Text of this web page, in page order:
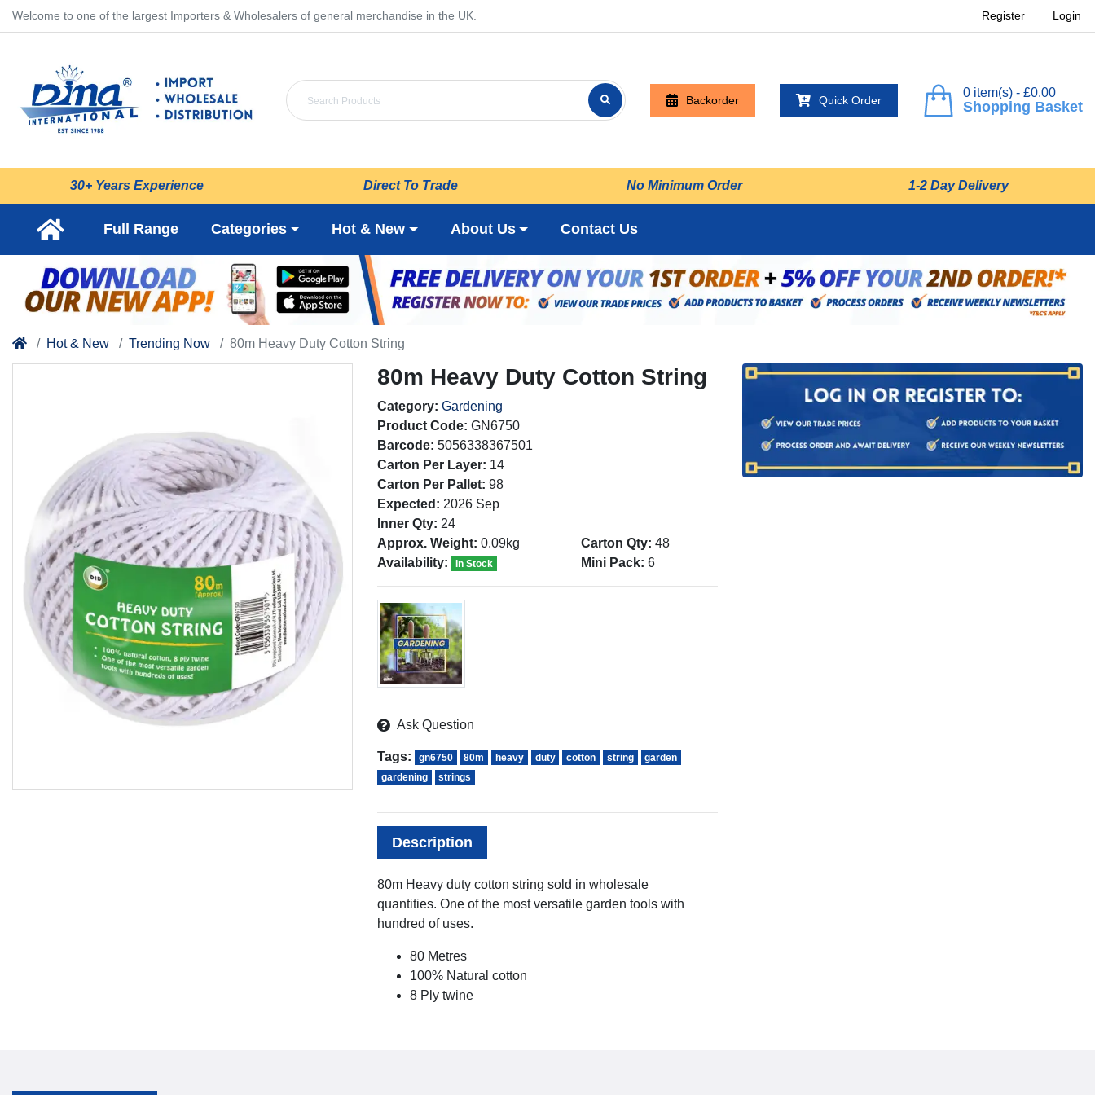
Welcome to one of the largest Importers & Wholesalers of general merchandise in the UK. Register Login
Backorder Quick Order Shopping Basket
0 item(s) - £0.00
30+ Years Experience Direct To Trade No Minimum Order 1-2 Day Delivery
Full Range Categories Hot & New About Us Contact Us
Hot & New Trending Now 80m Heavy Duty Cotton String
80m Heavy Duty Cotton String
Category: Gardening
Product Code: GN6750
Barcode: 5056338367501
Carton Per Layer: 14
Carton Per Pallet: 98
Expected: 2026 Sep
Inner Qty: 24
Approx. Weight: 0.09kg
Availability:
In Stock
Carton Qty: 48
Mini Pack: 6
Ask Question
Tags: gn6750 80m heavy duty cotton string
garden
gardening
strings
Description
80m Heavy duty cotton string sold in wholesale
quantities. One of the most versatile garden tools with
hundred of uses.
80 Metres
100% Natural cotton
8 Ply twine